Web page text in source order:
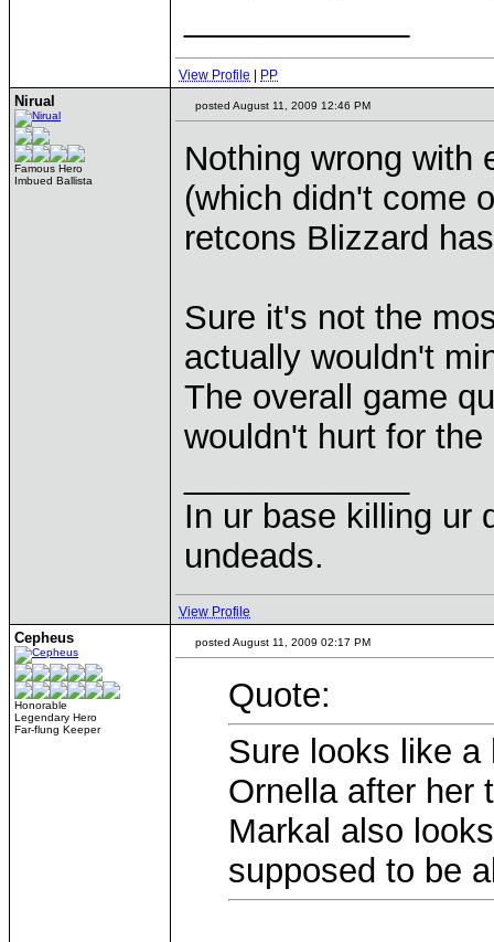
View Profile PP
Nirual
Famous Hero
Imbued Ballista
posted August 11, 2009 12:46 PM
Nothing wrong with
(which didn't come
retcons Blizzard
Sure it's not the
actually wouldn't
The overall game
wouldn't hurt for
In ur base killing ur
undeads.
View Profile
Cepheus
Honorable
Legendary Hero
Far-flung Keeper
posted August 11, 2009 02:17 PM
Quote:
Sure looks like
Ornella after her
Markal also
supposed to be